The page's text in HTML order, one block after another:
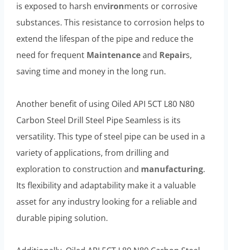
is exposed to harsh environments or corrosive
substances. This resistance to corrosion helps to
extend the lifespan of the pipe and reduce the
need for frequent Maintenanceand Repairs,
saving time and money in the long run.
Another benefit of using Oiled API 5CT L80 N80
Carbon Steel Drill Steel Pipe Seamless is its
versatility. This type of steel pipe can be used in a
variety of applications, from drilling and
exploration to construction and manufacturing.
Its flexibility and adaptability make it a valuable
asset for any industry looking for a reliable and
durable piping solution.